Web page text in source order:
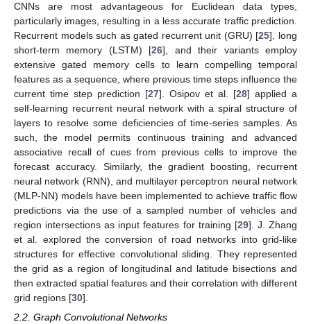
CNNs are most advantageous for Euclidean data types,
particularly images, resulting in a less accurate traffic prediction.
Recurrent models such as gated recurrent unit (GRU) [25], long
short-term memory (LSTM) [26], and their variants employ
extensive gated memory cells to learn compelling temporal
features as a sequence, where previous time steps influence the
current time step prediction [27]. Osipov et al. [28] applied a
self-learning recurrent neural network with a spiral structure of
layers to resolve some deficiencies of time-series samples. As
such, the model permits continuous training and advanced
associative recall of cues from previous cells to improve the
forecast accuracy. Similarly, the gradient boosting, recurrent
neural network (RNN), and multilayer perceptron neural network
(MLP-NN) models have been implemented to achieve traffic flow
predictions via the use of a sampled number of vehicles and
region intersections as input features for training [29]. J. Zhang
et al. explored the conversion of road networks into grid-like
structures for effective convolutional sliding. They represented
the grid as a region of longitudinal and latitude bisections and
then extracted spatial features and their correlation with different
grid regions [30].
2.2. Graph Convolutional Networks